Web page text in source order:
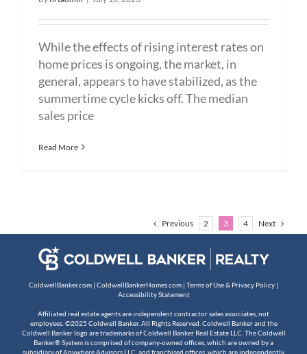
While the effects of rising interest rates on
home prices is ongoing, the market, in
general, appears to have stabilized, as the
summertime cycle kicks off. The median
sales price
Read More
Previous 2 3 4 Next
ColdwellBanker.com | ColdwellBankerHomes.com | Terms of Use & Privacy Policy |
Accessibility Statement
Affiliated real estate agents are independent contractor sales associates, not
employees. ©2025 Coldwell Banker. All Rights Reserved. Coldwell Banker and the
Coldwell Banker logo are trademarks of Coldwell Banker Real Estate LLC. The Coldwell
Banker® System is comprised of company-owned offices, which are owned by a
subsidiary of Anywhere Advisors LLC, and franchised offices, which are independently